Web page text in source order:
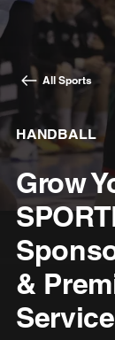
All Sports
HANDBALL
Grow
&